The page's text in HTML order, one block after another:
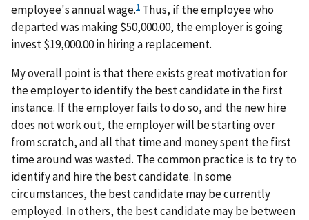
employee's annual wage.1 Thus, if the employee who
departed was making $50,000.00, the employer is going
invest $19,000.00 in hiring a replacement.
My overall point is that there exists great motivation for
the employer to identify the best candidate in the first
instance. If the employer fails to do so, and the new hire
does not work out, the employer will be starting over
from scratch, and all that time and money spent the first
time around was wasted. The common practice is to try to
identify and hire the best candidate. In some
circumstances, the best candidate may be currently
employed. In others, the best candidate may be between